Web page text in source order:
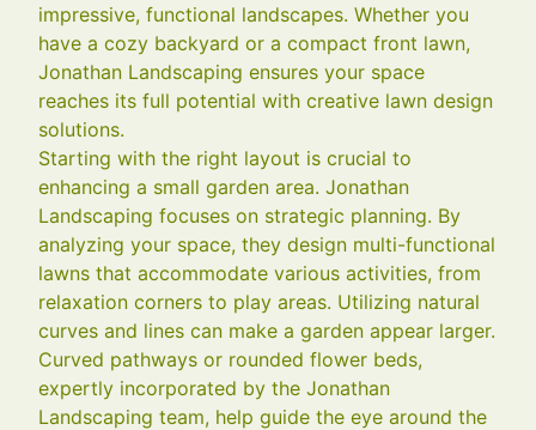
impressive, functional landscapes. Whether you
have a cozy backyard or a compact front lawn,
Jonathan Landscaping ensures your space
reaches its full potential with creative lawn design
solutions.
Starting with the right layout is crucial to
enhancing a small garden area. Jonathan
Landscaping focuses on strategic planning. By
analyzing your space, they design multi-functional
lawns that accommodate various activities, from
relaxation corners to play areas. Utilizing natural
curves and lines can make a garden appear larger.
Curved pathways or rounded flower beds,
expertly incorporated by the Jonathan
Landscaping team, help guide the eye around the